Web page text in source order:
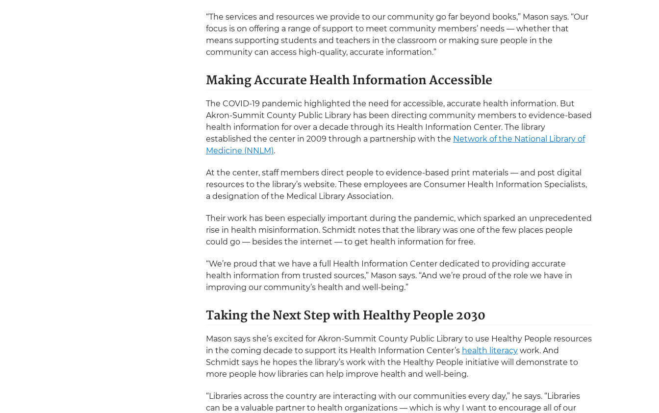
“The services and resources we provide to our community go far beyond books,” Mason says. “Our
focus is on offering a range of support to meet community members’ needs — whether that
means supporting students and teachers in the classroom or making sure people in the
community can access high-quality, accurate information.”
Making Accurate Health Information Accessible
The COVID-19 pandemic highlighted the need for accessible, accurate health information. But
Akron-Summit County Public Library has been directing community members to evidence-based
health information for over a decade through its Health Information Center. The library
established the center in 2009 through a partnership with the Network of the National Library of
Medicine (NNLM).
At the center, staff members direct people to evidence-based print materials — and post digital
resources to the library’s website. These employees are Consumer Health Information Specialists,
a designation of the Medical Library Association.
Their work has been especially important during the pandemic, which sparked an unprecedented
rise in health misinformation. Schmidt notes that the library was one of the few places people
could go — besides the internet — to get health information for free.
“We’re proud that we have a full Health Information Center dedicated to providing accurate
health information from trusted sources,” Mason says. “And we’re proud of the role we have in
improving our community’s health and well-being.”
Taking the Next Step with Healthy People 2030
Mason says she’s excited for Akron-Summit County Public Library to use Healthy People resources
in the coming decade to support its Health Information Center’s health literacy work. And
Schmidt says he hopes the library’s work with the Healthy People initiative will demonstrate to
more people how libraries can help improve health and well-being.
“Libraries across the country are interacting with our communities every day,” he says. “Libraries
can be a valuable partner to health organizations — which is why I want to encourage all of our